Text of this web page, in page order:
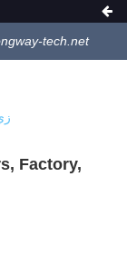
tech.net